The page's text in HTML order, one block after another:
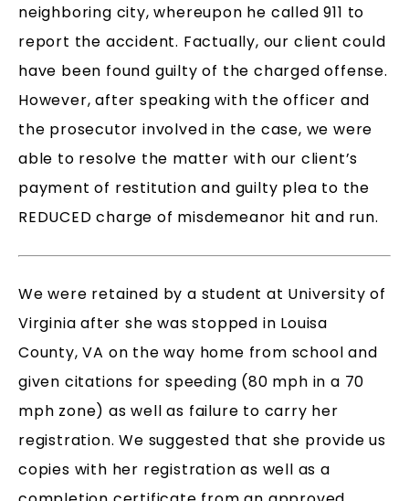
neighboring city, whereupon he called 911 to
report the accident. Factually, our client could
have been found guilty of the charged offense.
However, after speaking with the officer and
the prosecutor involved in the case, we were
able to resolve the matter with our client’s
payment of restitution and guilty plea to the
REDUCED charge of misdemeanor hit and run.
We were retained by a student at University of
Virginia after she was stopped in Louisa
County, VA on the way home from school and
given citations for speeding (80 mph in a 70
mph zone) as well as failure to carry her
registration. We suggested that she provide us
copies with her registration as well as a